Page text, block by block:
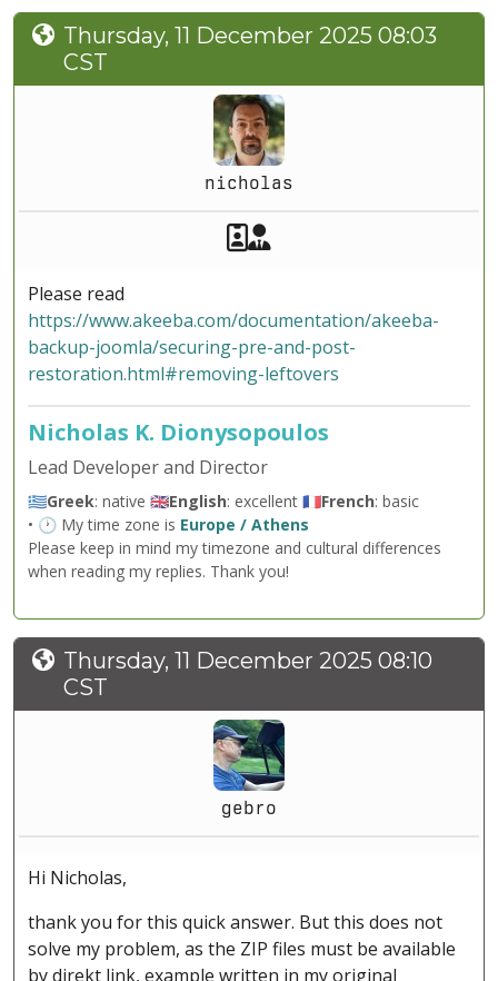
Thursday, 11 December 2025 08:03
CST
nicholas
Akeeba Staff
Please read
https://www.akeeba.com/documentation/akeeba-
backup-joomla/securing-pre-and-post-
restoration.html#removing-leftovers
Nicholas K. Dionysopoulos
Lead Developer and Director
🇬🇷Greek: native 🇬🇧English: excellent 🇫🇷French: basic
• 🕐 My time zone is Europe / Athens
Please keep in mind my timezone and cultural differences
when reading my replies. Thank you!
Thursday, 11 December 2025 08:10
CST
gebro
Hi Nicholas,
thank you for this quick answer. But this does not
solve my problem, as the ZIP files must be available
by direkt link, example written in my original